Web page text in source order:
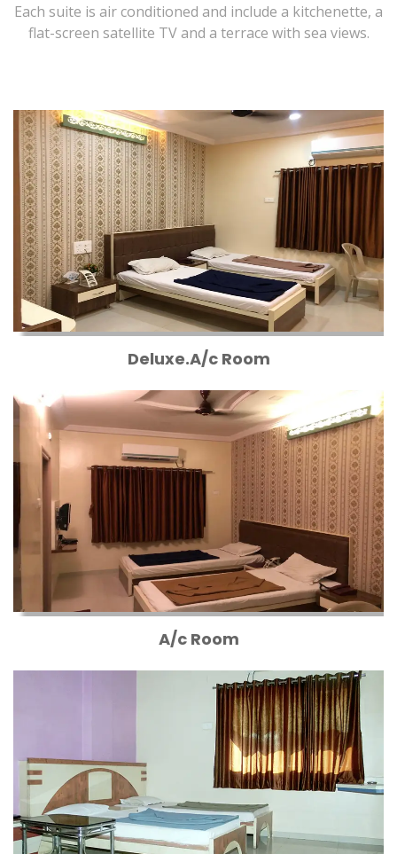
Each suite is air conditioned and include a kitchenette, a
flat-screen satellite TV and a terrace with sea views.
Deluxe.A/c Room
A/c Room